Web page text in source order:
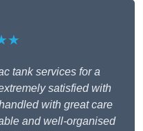
tank services for a
satisfied with
with great care
and well-organised